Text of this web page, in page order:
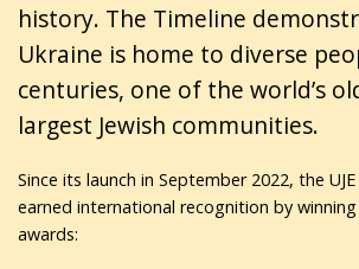
history. The Timeline
Ukraine is home to diverse
centuries, one of the world’s
largest Jewish communities.
Since its launch in September 2022, the
earned international recognition by
awards: